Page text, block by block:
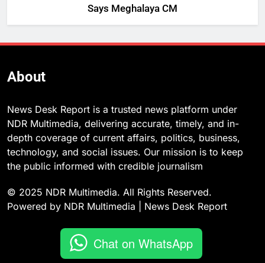
Says Meghalaya CM
About
News Desk Report is a trusted news platform under
NDR Multimedia, delivering accurate, timely, and in-
depth coverage of current affairs, politics, business,
technology, and social issues. Our mission is to keep
the public informed with credible journalism
© 2025 NDR Multimedia. All Rights Reserved.
Powered by NDR Multimedia | News Desk Report
Chat on WhatsApp